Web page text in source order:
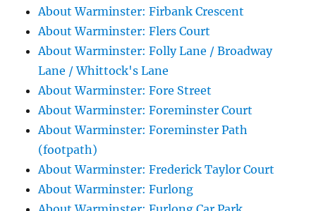
About Warminster: Firbank Crescent
About Warminster: Flers Court
About Warminster: Folly Lane / Broadway
Lane / Whittock's Lane
About Warminster: Fore Street
About Warminster: Foreminster Court
About Warminster: Foreminster Path
(footpath)
About Warminster: Frederick Taylor Court
About Warminster: Furlong